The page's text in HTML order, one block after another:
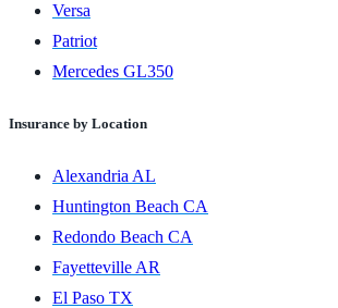
Versa
Patriot
Mercedes GL350
Insurance by Location
Alexandria AL
Huntington Beach CA
Redondo Beach CA
Fayetteville AR
El Paso TX